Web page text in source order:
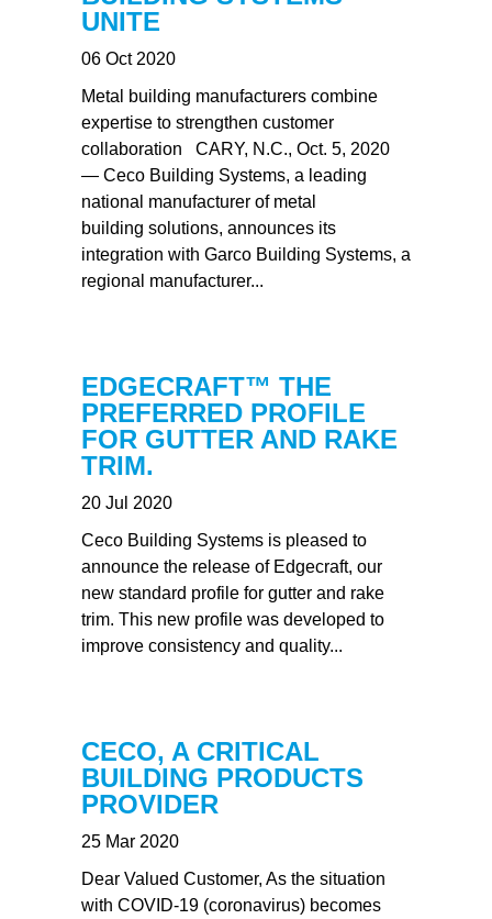
UNITE
06 Oct 2020
Metal building manufacturers combine
expertise to strengthen customer
collaboration CARY, N.C., Oct. 5, 2020
— Ceco Building Systems, a leading
national manufacturer of metal
building solutions, announces its
integration with Garco Building Systems, a
regional manufacturer...
EDGECRAFT™ THE
PREFERRED PROFILE
FOR GUTTER AND RAKE
TRIM.
20 Jul 2020
Ceco Building Systems is pleased to
announce the release of Edgecraft, our
new standard profile for gutter and rake
trim. This new profile was developed to
improve consistency and quality...
CECO, A CRITICAL
BUILDING PRODUCTS
PROVIDER
25 Mar 2020
Dear Valued Customer, As the situation
with COVID-19 (coronavirus) becomes